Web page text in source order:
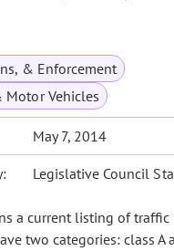
& Enforcement
Motor Vehicles
May 7, 2014
Legislative Council
a current listing of traffic
two categories: class A